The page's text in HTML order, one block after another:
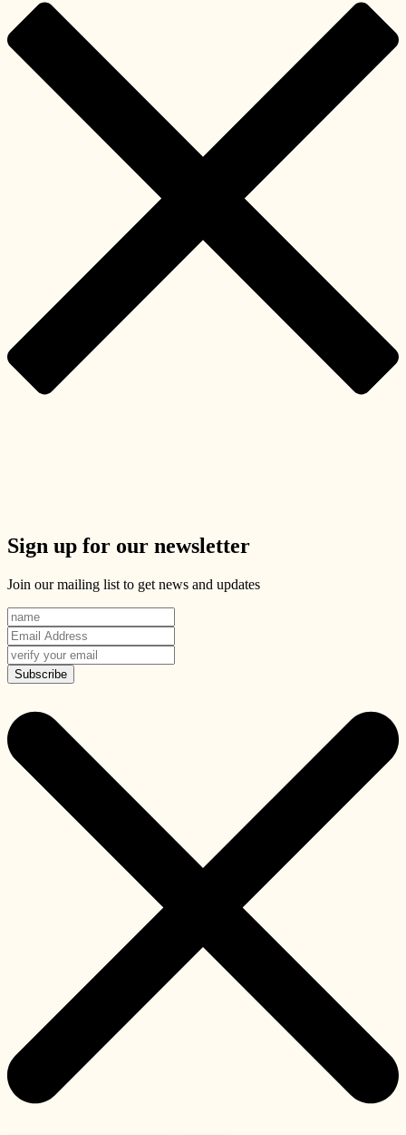
Sign up for our newsletter
Join our mailing list to get news and updates
Subscribe